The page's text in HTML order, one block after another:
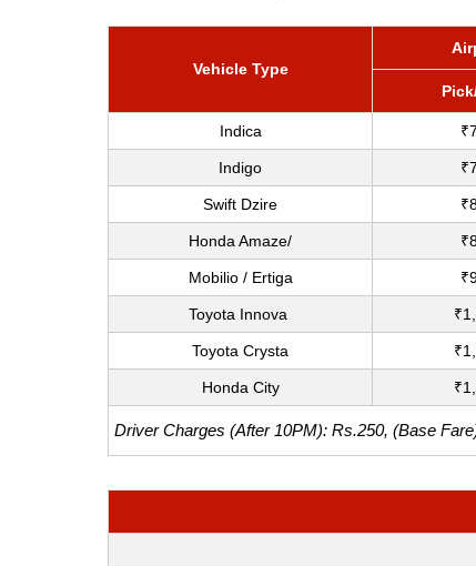
Vehicle Type
Indica
Indigo
Swift Dzire
Honda Amaze/
Mobilio / Ertiga
Toyota Innova
Toyota Crysta
Honda City
Driver Charges (After 10PM): Rs.250, (Base